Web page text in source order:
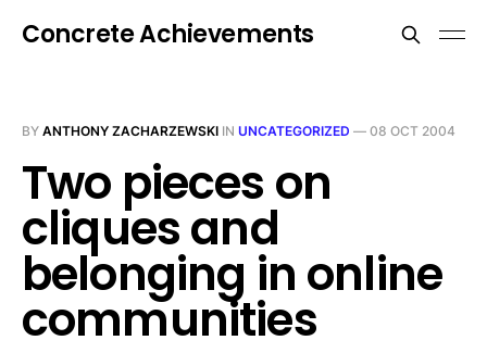
Concrete Achievements
BY ANTHONY ZACHARZEWSKI IN UNCATEGORIZED — 08 OCT 2004
Two pieces on
cliques and
belonging in online
communities